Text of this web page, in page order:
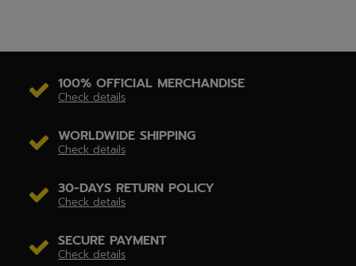
100% OFFICIAL MERCHANDISE
Check details
WORLDWIDE SHIPPING
Check details
30-DAYS RETURN POLICY
Check details
SECURE PAYMENT
Check details